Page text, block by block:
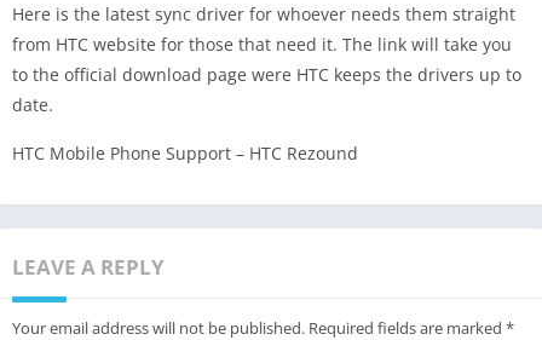
Here is the latest sync driver for whoever needs them straight
from HTC website for those that need it. The link will take you
to the official download page were HTC keeps the drivers up to
date.
HTC Mobile Phone Support – HTC Rezound
LEAVE A REPLY
Your email address will not be published. Required fields are marked *